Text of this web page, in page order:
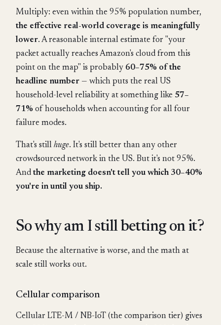
Multiply: even within the 95% population number,
the effective real-world coverage is meaningfully
lower. A reasonable internal estimate for "your
packet actually reaches Amazon's cloud from this
point on the map" is probably 60–75% of the
headline number — which puts the real US
household-level reliability at something like 57–
71% of households when accounting for all four
failure modes.
That's still huge. It's still better than any other
crowdsourced network in the US. But it's not 95%.
And the marketing doesn't tell you which 30–40%
you're in until you ship.
So why am I still betting on it?
Because the alternative is worse, and the math at
scale still works out.
Cellular comparison
Cellular LTE-M / NB-IoT (the comparison tier) gives